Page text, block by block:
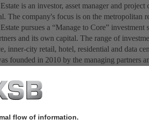
is an investor, asset manager and
The company's focus is on the metropolitan
pursues a “Manage to Core”
and its own capital. The range of
inner-city retail, hotel, residential and data
founded in 2010 by the managing partners
has created more than 20 investment
foundations since 2012. In total, Art-Invest
euros. Art-Invest Real Estate has become
hotels.
chain of real estate Art-Invest Real Estate